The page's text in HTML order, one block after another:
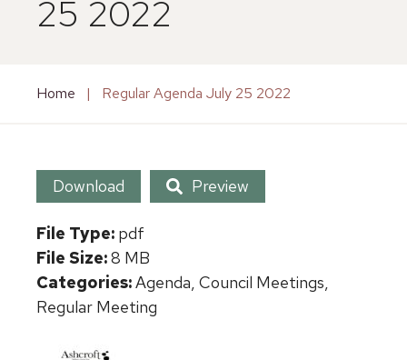
25 2022
Home | Regular Agenda July 25 2022
Download Preview
File Type: pdf
File Size:8 MB
Categories:Agenda, Council Meetings,
Regular Meeting